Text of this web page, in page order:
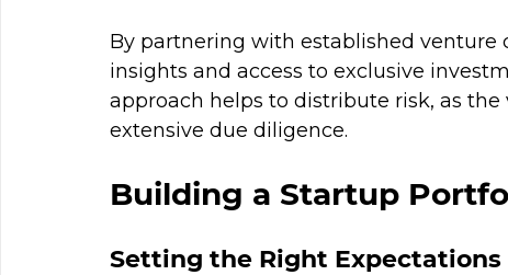
By partnering with established venture
insights and access to exclusive
approach helps to distribute risk, as
extensive due diligence.
Building a Startup
Setting the Right Expectations